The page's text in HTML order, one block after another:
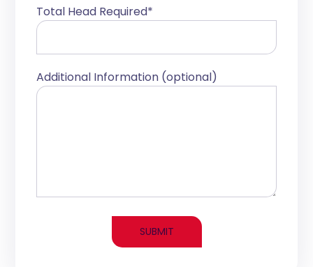
Total Head Required*
Additional Information (optional)